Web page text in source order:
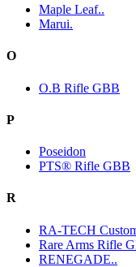
Maple Leaf..
Marui.
O
O.B Rifle GBB
P
Poseidon
PTS® Rifle GBB
R
RA-TECH
Rare Arms Rifle
RENEGADE..